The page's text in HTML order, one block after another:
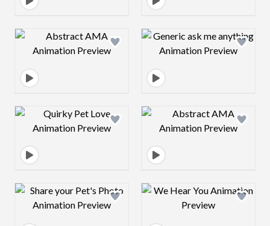
Design preview image Design preview
Design preview image Design preview
Design preview image Design preview